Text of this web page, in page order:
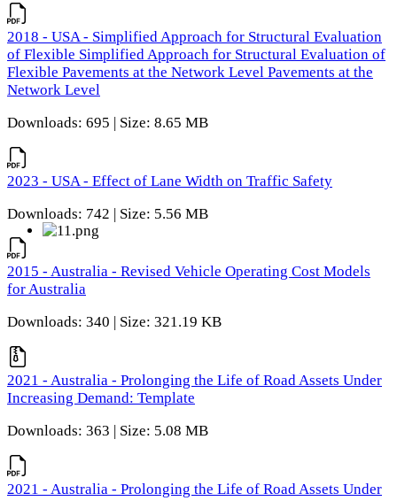
2018 - USA - Simplified Approach for Structural Evaluation
of Flexible Simplified Approach for Structural Evaluation of
Flexible Pavements at the Network Level Pavements at the
Network Level
Downloads: 695 | Size: 8.65 MB
2023 - USA - Effect of Lane Width on Traffic Safety
Downloads: 742 | Size: 5.56 MB
2015 - Australia - Revised Vehicle Operating Cost Models
for Australia
Downloads: 340 | Size: 321.19 KB
2021 - Australia - Prolonging the Life of Road Assets Under
Increasing Demand: Template
Downloads: 363 | Size: 5.08 MB
2021 - Australia - Prolonging the Life of Road Assets Under